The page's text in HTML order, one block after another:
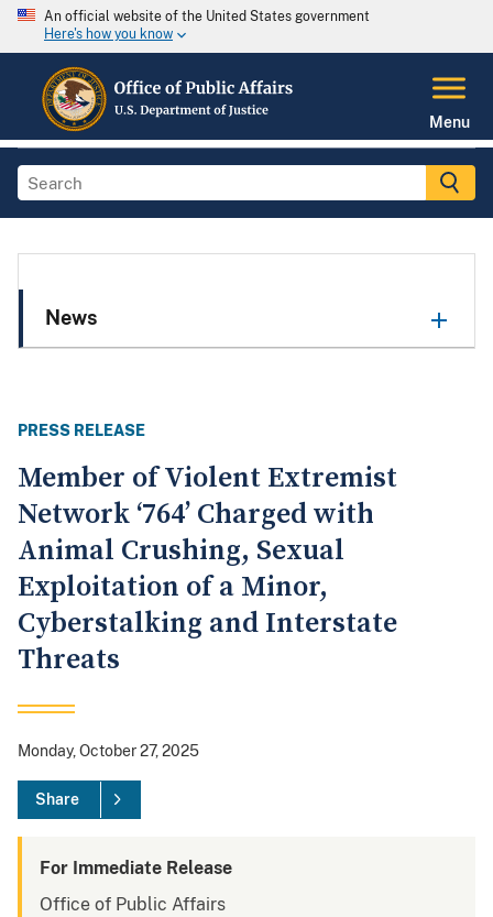
An official website of the United States government
Here's how you know
Menu
News
PRESS RELEASE
Member of Violent Extremist
Network ‘764’ Charged with
Animal Crushing, Sexual
Exploitation of a Minor,
Cyberstalking and Interstate
Threats
Monday, October 27, 2025
Share
For Immediate Release
Office of Public Affairs